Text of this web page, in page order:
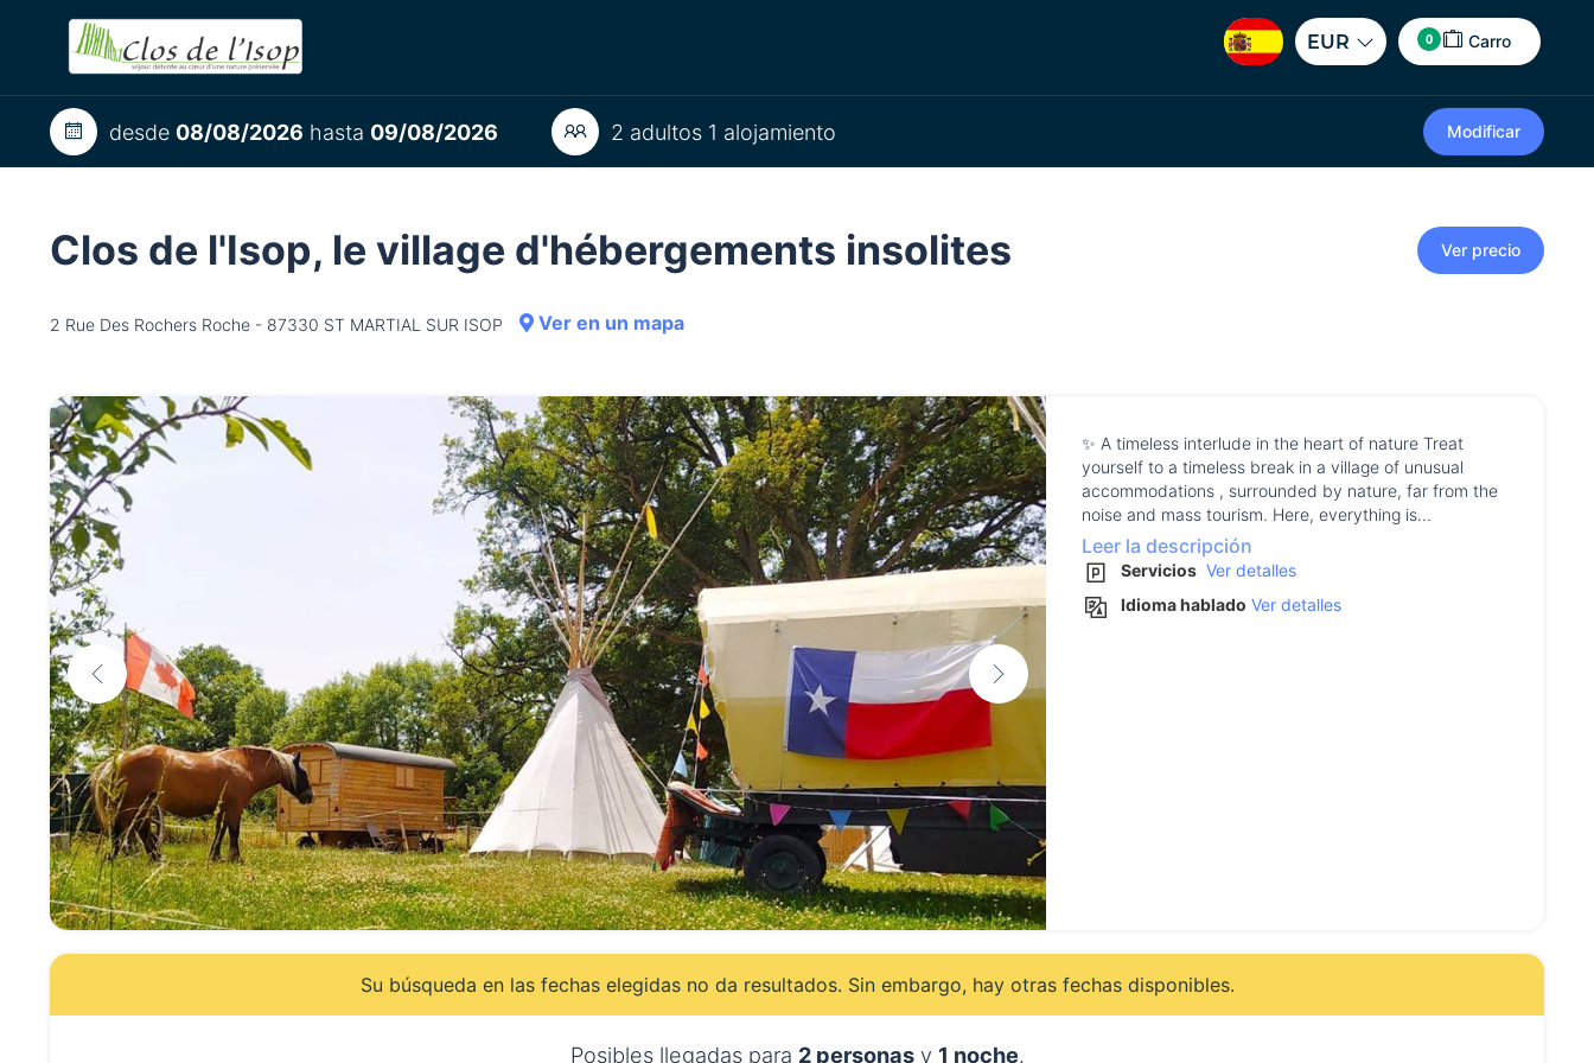
EUR 0 Carro
desde 08/08/2026 hasta 09/08/2026 2 adultos 1 alojamiento Modificar
Clos de l'Isop, le village d'hébergements insolites
2 Rue Des Rochers Roche - 87330 ST MARTIAL SUR ISOP Ver en un mapa
Ver precio
✨ A timeless interlude in the heart of nature Treat
yourself to a timeless break in a village of unusual
accommodations , surrounded by nature, far from the
noise and mass tourism. Here, everything is...
Leer la descripción
Servicios Ver detalles
Idioma hablado Ver detalles
Su búsqueda en las fechas elegidas no da resultados. Sin embargo, hay otras fechas disponibles.
Posibles llegadas para 2 personasy 1 noche.